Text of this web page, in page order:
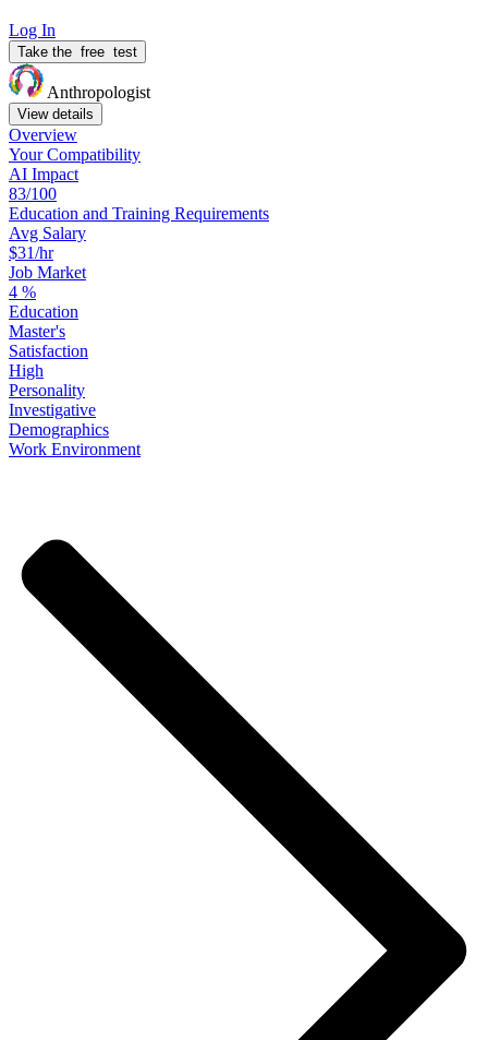
Log In
Take the free test
Anthropologist
View details
Overview
YourCompatibility
AI Impact
83/100
Education and Training Requirements
Avg Salary
$31/hr
Job Market
4 %
Education
Master's
Satisfaction
High
Personality
Investigative
Demographics
Work Environment